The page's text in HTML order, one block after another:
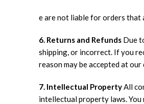
e are not liable for orders that
6. Returns and Refunds Due
shipping, or incorrect. If you
reason may be accepted at
7. Intellectual PropertyAll
intellectual property laws.